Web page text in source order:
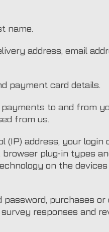
name.
address, email
payment card details.
to and from
from us.
(IP) address, your login
plug-in types
on the
purchases or
responses and